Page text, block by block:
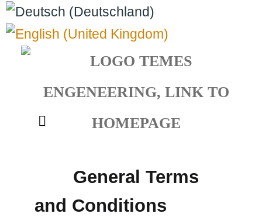
Select your language
General Terms
and Conditions